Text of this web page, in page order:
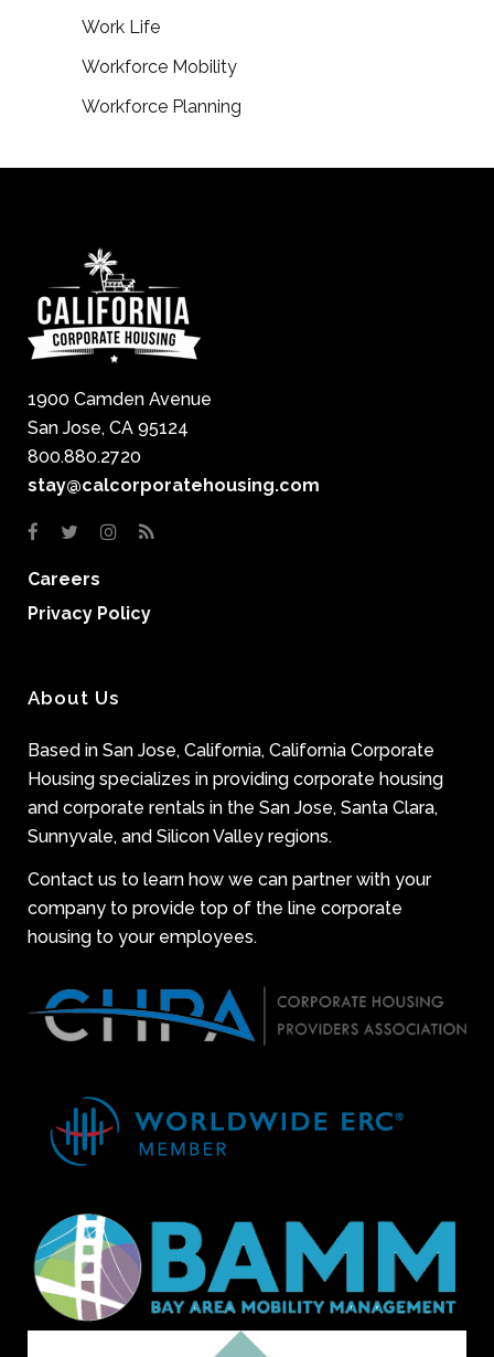
Work Life
Workforce Mobility
Workforce Planning
1900 Camden Avenue
San Jose, CA 95124
800.880.2720
stay@calcorporatehousing.com
Careers
Privacy Policy
About Us
Based in San Jose, California, California Corporate
Housing specializes in providing corporate housing
and corporate rentals in the San Jose, Santa Clara,
Sunnyvale, and Silicon Valley regions.
Contact us to learn how we can partner with your
company to provide top of the line corporate
housing to your employees.